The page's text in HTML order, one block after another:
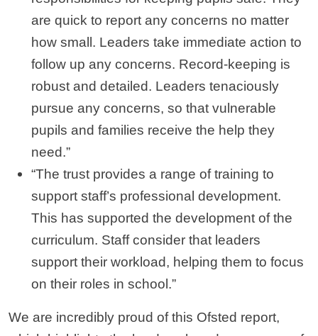
are quick to report any concerns no matter
how small. Leaders take immediate action to
follow up any concerns. Record-keeping is
robust and detailed. Leaders tenaciously
pursue any concerns, so that vulnerable
pupils and families receive the help they
need.”
“The trust provides a range of training to
support staff’s professional development.
This has supported the development of the
curriculum. Staff consider that leaders
support their workload, helping them to focus
on their roles in school.”
We are incredibly proud of this Ofsted report,